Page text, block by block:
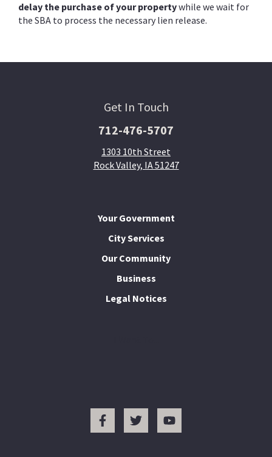
delay the purchase of your propertywhile we wait for
the SBA to process the necessary lien release.
Get In Touch
712-476-5707
1303 10th Street
Rock Valley, IA 51247
Your Government
City Services
Our Community
Business
Legal Notices